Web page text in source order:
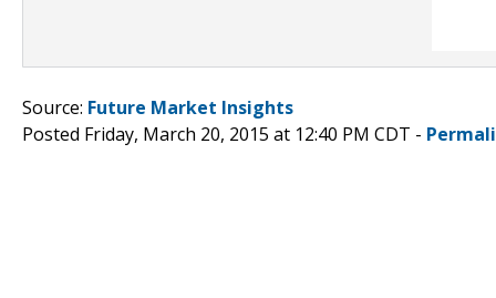
Source: Future Market Insights
Posted Friday, March 20, 2015 at 12:40 PM CDT -